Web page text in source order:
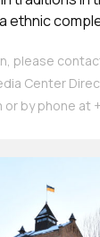
ethnic
please
Center
or by phone at